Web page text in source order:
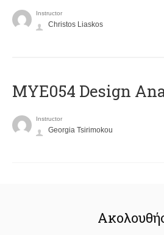
Instructor
Christos Liaskos
MYE054 Design
Instructor
Georgia Tsirimokou